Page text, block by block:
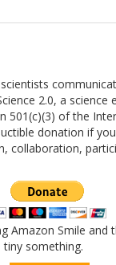
2.0, a
501(c)(3) of the
donation if
collaboration,
Amazon Smile and
something.